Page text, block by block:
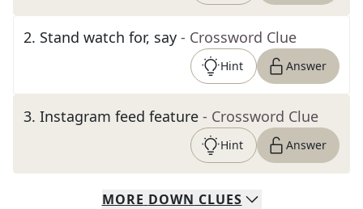
2. Stand watch for, say - Crossword Clue
Hint Answer
3. Instagram feed feature - Crossword Clue
Hint Answer
MORE DOWN CLUES